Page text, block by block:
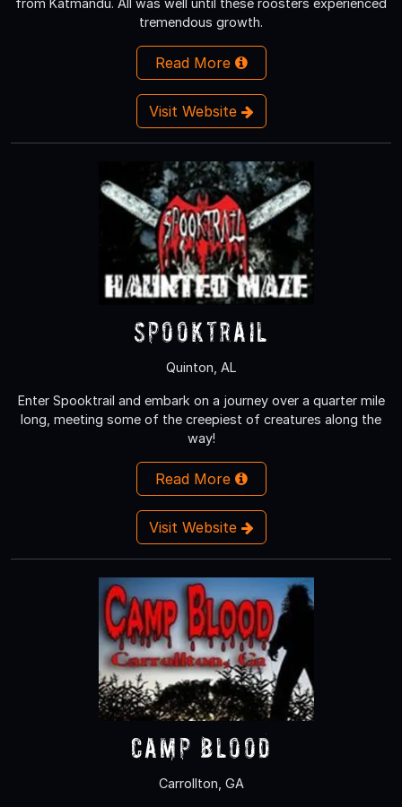
from Katmandu. All was well until these roosters experienced
tremendous growth.
Read More
Visit Website
Spooktrail
Quinton, AL
Enter Spooktrail and embark on a journey over a quarter mile
long, meeting some of the creepiest of creatures along the
way!
Read More
Visit Website
Camp Blood
Carrollton, GA